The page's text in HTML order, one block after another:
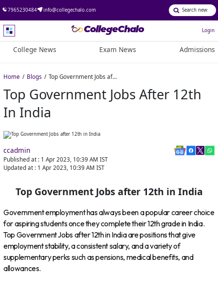
7965230484 info@collegechalo.com
Login
College News Exam News Admissions
Home Blogs Top Government Jobs after 12th in India
Top Government Jobs After 12th
In India
ccadmin
Published at : 1 Apr 2023, 10:39 AM IST
Updated at : 1 Apr 2023, 10:39 AM IST
Top Government Jobs after 12th in India
Government employment has always been a popular career choice
for aspiring students once they complete their 12th grade in India.
Top Government Jobs after 12th in India are positions that give
employment stability, a consistent salary, and a variety of
supplementary perks such as pensions, medical benefits, and
allowances.